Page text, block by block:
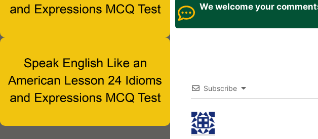
We welcome your
Subscribe